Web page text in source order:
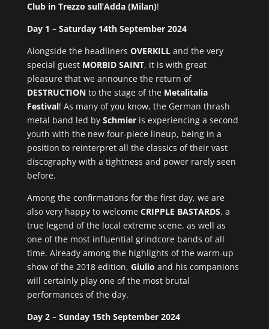
Club in Trezzo sull’Adda (Milan)!
Day 1 – Saturday 14th September 2024
Alongside the headliners OVERKILLand the very
special guest MORBID SAINT, it is with great
pleasure that we announce the return of
DESTRUCTIONto the stage of the Metalitalia
Festival! As many of you know, the German thrash
metal band led by Schmieris experiencing a second
youth with the new four-piece lineup, being in a
position to reinterpret all the classics of their vast
discography with a tightness and power rarely seen
before.
Among the confirmations for the first day, we are
also very happy to welcome CRIPPLE BASTARDS, a
true legend of the local extreme scene, as well as
one of the most influential grindcore bands of all
time. Already among the highlights of the warm-up
show of the 2018 edition, Giulio and his companions
will certainly play one of the most brutal
performances of the day.
Day 2 – Sunday 15th September 2024